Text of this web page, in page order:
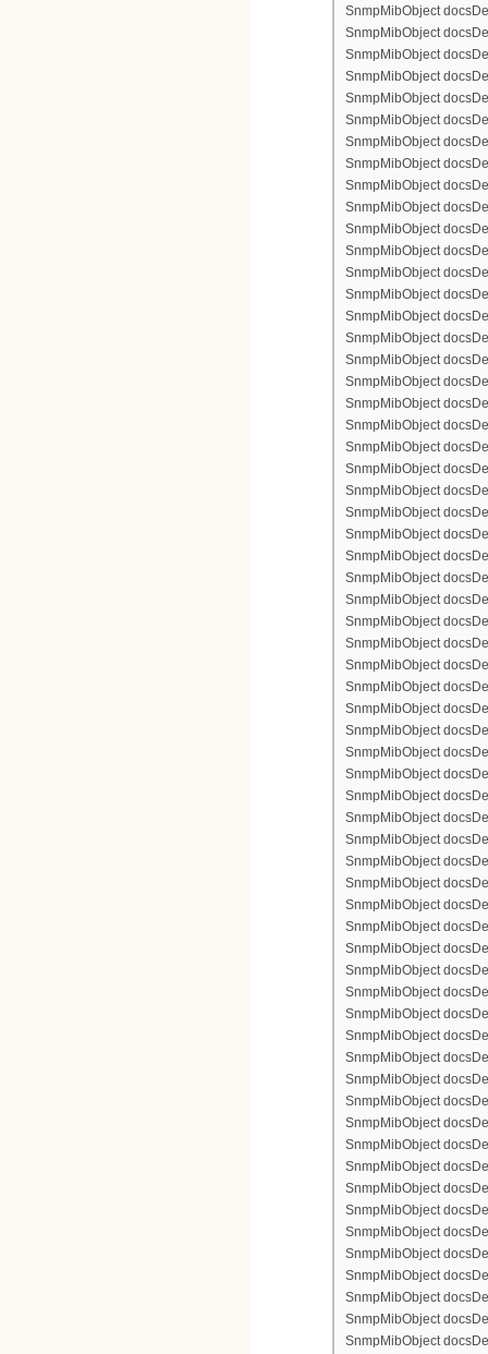
SnmpMibObject
SnmpMibObject
SnmpMibObject
SnmpMibObject
SnmpMibObject
SnmpMibObject
SnmpMibObject
SnmpMibObject
SnmpMibObject
SnmpMibObject
SnmpMibObject
SnmpMibObject
SnmpMibObject
SnmpMibObject
SnmpMibObject
SnmpMibObject
SnmpMibObject
SnmpMibObject
SnmpMibObject
SnmpMibObject
SnmpMibObject
SnmpMibObject
SnmpMibObject
SnmpMibObject
SnmpMibObject
SnmpMibObject
SnmpMibObject
SnmpMibObject
SnmpMibObject
SnmpMibObject
SnmpMibObject
SnmpMibObject
SnmpMibObject
SnmpMibObject
SnmpMibObject
SnmpMibObject
SnmpMibObject
SnmpMibObject
SnmpMibObject
SnmpMibObject
SnmpMibObject
SnmpMibObject
SnmpMibObject
SnmpMibObject
SnmpMibObject
SnmpMibObject
SnmpMibObject
SnmpMibObject
SnmpMibObject
SnmpMibObject
SnmpMibObject
SnmpMibObject
SnmpMibObject
SnmpMibObject
SnmpMibObject
SnmpMibObject
SnmpMibObject
SnmpMibObject
SnmpMibObject
SnmpMibObject
SnmpMibObject
SnmpMibObject